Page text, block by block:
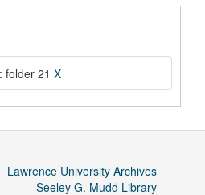
folder 21 X
Lawrence University Archives
Seeley G. Mudd Library